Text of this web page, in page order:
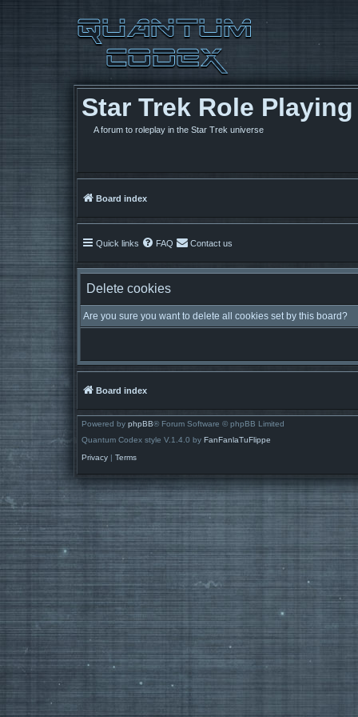
Star Trek Role Playing
A forum to roleplay in the Star Trek universe
Board index
Quick links FAQ Contact us
Delete cookies
Are you sure you want to delete all cookies set by this board?
Board index
Powered by phpBB® Forum Software © phpBB Limited
Quantum Codex style V.1.4.0 by FanFanlaTuFlippe
Privacy | Terms